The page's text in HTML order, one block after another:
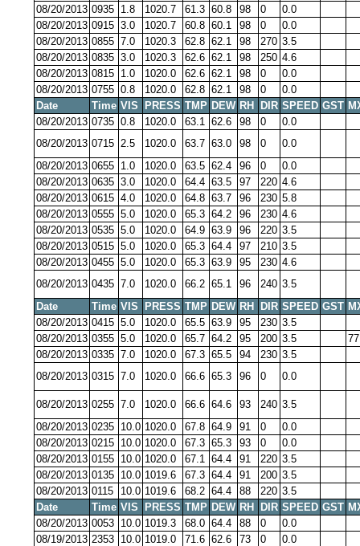
08/20/2013 0935 1.8 1020.7 61.3 60.8 98 0
0.0
08/20/2013 0915 3.0 1020.7 60.8 60.1 98 0
0.0
08/20/2013 0855 7.0 1020.3 62.8 62.1 98 270 3.5
08/20/2013 0835 3.0 1020.3 62.6 62.1 98 250 4.6
08/20/2013 0815 1.0 1020.0 62.6 62.1 98 0
0.0
08/20/2013 0755 0.8 1020.0 62.8 62.1 98 0
0.0
Date
Time VIS PRESS TMP DEW RH DIR SPEED GST
08/20/2013 0735 0.8 1020.0 63.1 62.6 98 0
0.0
08/20/2013 0715 2.5 1020.0 63.7 63.0 98 0
0.0
08/20/2013 0655 1.0 1020.0 63.5 62.4 96 0
0.0
08/20/2013 0635 3.0 1020.0 64.4 63.5 97 220 4.6
08/20/2013 0615 4.0 1020.0 64.8 63.7 96 230 5.8
08/20/2013 0555 5.0 1020.0 65.3 64.2 96 230 4.6
08/20/2013 0535 5.0 1020.0 64.9 63.9 96 220 3.5
08/20/2013 0515 5.0 1020.0 65.3 64.4 97 210 3.5
08/20/2013 0455 5.0 1020.0 65.3 63.9 95 230 4.6
08/20/2013 0435 7.0 1020.0 66.2 65.1 96 240 3.5
Date
Time VIS PRESS TMP DEW RH DIR SPEED GST
08/20/2013 0415 5.0 1020.0 65.5 63.9 95 230 3.5
08/20/2013 0355 5.0 1020.0 65.7 64.2 95 200 3.5
08/20/2013 0335 7.0 1020.0 67.3 65.5 94 230 3.5
08/20/2013 0315 7.0 1020.0 66.6 65.3 96 0 0.0
08/20/2013 0255 7.0 1020.0 66.6 64.6 93 240 3.5
08/20/2013 0235 10.0 1020.0 67.8 64.9 91 0
0.0
08/20/2013 0215 10.0 1020.0 67.3 65.3 93 0
0.0
08/20/2013 0155 10.0 1020.0 67.1 64.4 91 220 3.5
08/20/2013 0135 10.0 1019.6 67.3 64.4 91 200 3.5
08/20/2013 0115 10.0 1019.6 68.2 64.4 88 220 3.5
Date
Time VIS PRESS TMP DEW RH DIR SPEED GST
08/20/2013 0053 10.0 1019.3 68.0 64.4 88 0
0.0
08/19/2013 2353 10.0 1019.0 71.6 62.6 73 0
0.0